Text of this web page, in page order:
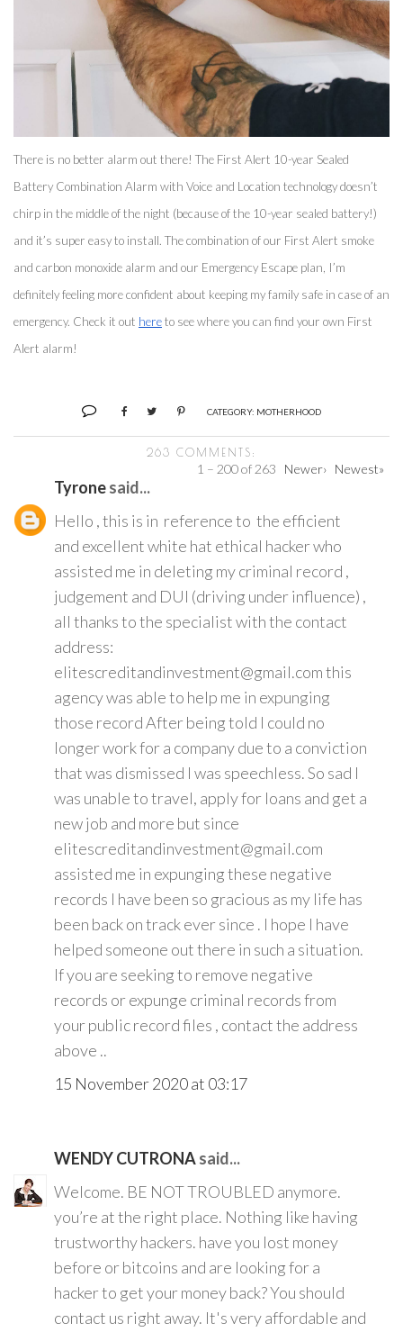
There is no better alarm out there! The First Alert 10-year Sealed
Battery Combination Alarm with Voice and Location technology doesn’t
chirp in the middle of the night (because of the 10-year sealed battery!)
and it’s super easy to install. The combination of our First Alert smoke
and carbon monoxide alarm and our Emergency Escape plan, I’m
definitely feeling more confident about keeping my family safe in case of an
emergency. Check it out here to see where you can find your own First
Alert alarm!
CATEGORY: MOTHERHOOD
263 COMMENTS:
1 – 200 of 263 Newer› Newest»
Tyronesaid...
Hello , this is in reference to the efficient
and excellent white hat ethical hacker who
assisted me in deleting my criminal record ,
judgement and DUI (driving under influence) ,
all thanks to the specialist with the contact
address:
elitescreditandinvestment@gmail.com this
agency was able to help me in expunging
those record After being told I could no
longer work for a company due to a conviction
that was dismissed I was speechless. So sad I
was unable to travel, apply for loans and get a
new job and more but since
elitescreditandinvestment@gmail.com
assisted me in expunging these negative
records I have been so gracious as my life has
been back on track ever since . I hope I have
helped someone out there in such a situation.
If you are seeking to remove negative
records or expunge criminal records from
your public record files , contact the address
above ..
15 November 2020 at 03:17
WENDY CUTRONAsaid...
Welcome. BE NOT TROUBLED anymore.
you’re at the right place. Nothing like having
trustworthy hackers. have you lost money
before or bitcoins and are looking for a
hacker to get your money back? You should
contact us right away. It's very affordable and